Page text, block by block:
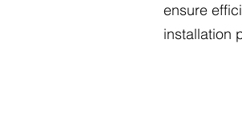
ensure
installation